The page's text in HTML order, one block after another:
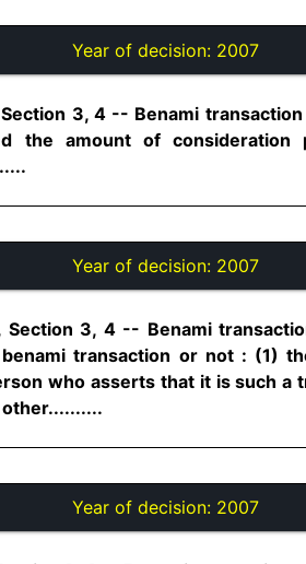
Year of decision: 2007
3, 4 -- Benami
the amount of consideration
Year of decision: 2007
Section 3, 4 -- Benami
transaction or not : (1)
who asserts that it is such a
Year of decision: 2007